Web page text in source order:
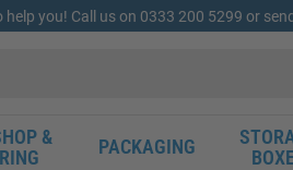
help you! Call us on 0333 200 5299 or
&
PACKAGING